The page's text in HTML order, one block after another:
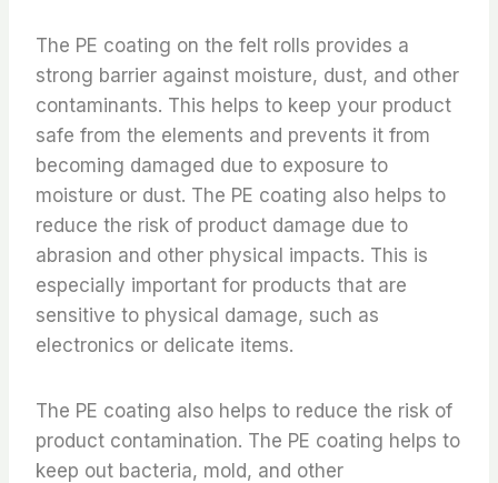
The PE coating on the felt rolls provides a
strong barrier against moisture, dust, and other
contaminants. This helps to keep your product
safe from the elements and prevents it from
becoming damaged due to exposure to
moisture or dust. The PE coating also helps to
reduce the risk of product damage due to
abrasion and other physical impacts. This is
especially important for products that are
sensitive to physical damage, such as
electronics or delicate items.
The PE coating also helps to reduce the risk of
product contamination. The PE coating helps to
keep out bacteria, mold, and other